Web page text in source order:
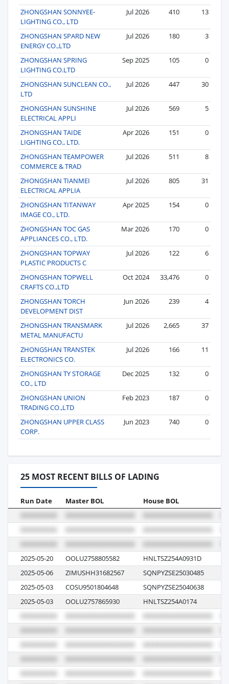
ZHONGSHAN SONNYEE-
LIGHTING CO., LTD
Jul 2026 410 13
ZHONGSHAN SPARD NEW
ENERGY CO.,LTD
Jul 2026 180 3
ZHONGSHAN SPRING
LIGHTING CO.LTD
Sep 2025 105 0
ZHONGSHAN SUNCLEAN CO.,
LTD
Jul 2026 447 30
ZHONGSHAN SUNSHINE
ELECTRICAL APPLI
Jul 2026 569 5
ZHONGSHAN TAIDE
LIGHTING CO., LTD.
Apr 2026 151 0
ZHONGSHAN TEAMPOWER
COMMERCE & TRAD
Jul 2026 511 8
ZHONGSHAN TIANMEI
ELECTRICAL APPLIA
Jul 2026 805 31
ZHONGSHAN TITANWAY
IMAGE CO., LTD.
Apr 2025 154 0
ZHONGSHAN TOC GAS
APPLIANCES CO., LTD.
Mar 2026 170 0
ZHONGSHAN TOPWAY
PLASTIC PRODUCTS C
Jul 2026 122 6
ZHONGSHAN TOPWELL
CRAFTS CO.,LTD
Oct 2024 33,476 0
ZHONGSHAN TORCH
DEVELOPMENT DIST
Jun 2026 239 4
ZHONGSHAN TRANSMARK
METAL MANUFACTU
Jul 2026 2,665 37
ZHONGSHAN TRANSTEK
ELECTRONICS CO.
Jul 2026 166 11
ZHONGSHAN TY STORAGE
CO., LTD
Dec 2025 132 0
ZHONGSHAN UNION
TRADING CO.,LTD
Feb 2023 187 0
ZHONGSHAN UPPER CLASS
CORP.
Jun 2023 740 0
25 MOST RECENT BILLS OF LADING
Run Date Master BOL House BOL
2025-05-20 OOLU2758805582 HNLTSZ254A0931D
2025-05-06
ZIMUSHH31682567 SQNPYZSE25030485
2025-05-03
COSU9501804648 SQNPYZSE25040638
2025-05-03
OOLU2757865930 HNLTSZ254A0174